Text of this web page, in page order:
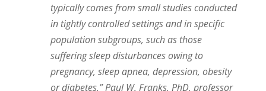
typically comes from small studies conducted
in tightly controlled settings and in specific
population subgroups, such as those
suffering sleep disturbances owing to
pregnancy, sleep apnea, depression, obesity
or diabetes,” Paul W. Franks, PhD, professor